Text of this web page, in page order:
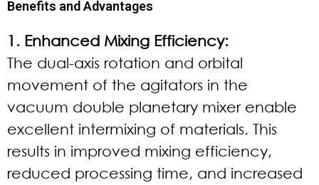
Benefits and Advantages
1. Enhanced Mixing Efficiency:
The dual-axis rotation and orbital
movement of the agitators in the
vacuum double planetary mixer enable
excellent intermixing of materials. This
results in improved mixing efficiency,
reduced processing time, and increased